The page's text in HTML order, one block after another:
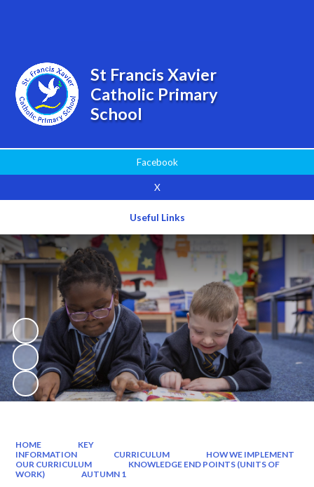
Facebook
X
Useful Links
St Francis Xavier
Catholic Primary
School
HOME
KEY
INFORMATION
CURRICULUM
HOW WE IMPLEMENT
OUR CURRICULUM
KNOWLEDGE END POINTS (UNITS OF
WORK)
AUTUMN 1